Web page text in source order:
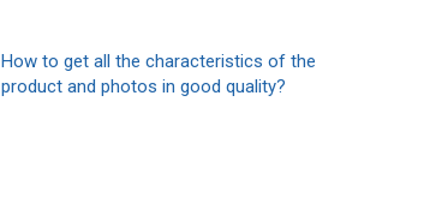
How to get all the characteristics of the
product and photos in good quality?